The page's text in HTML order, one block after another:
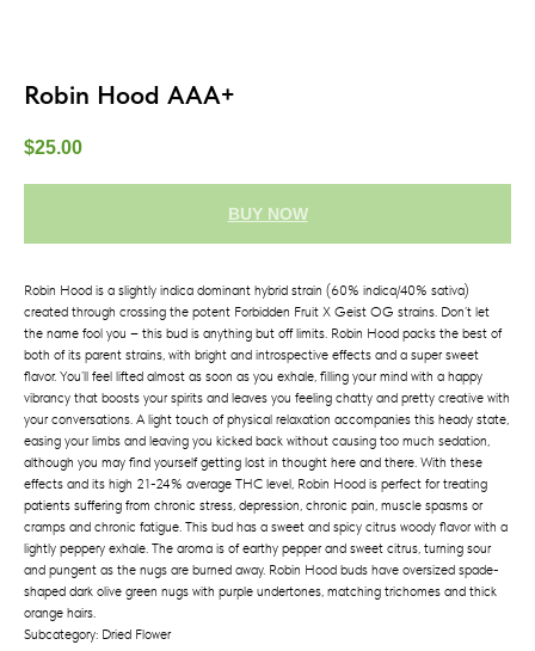
Robin Hood AAA+
$25.00
BUY NOW
Robin Hood is a slightly indica dominant hybrid strain (60% indica/40% sativa)
created through crossing the potent Forbidden Fruit X Geist OG strains. Don’t let
the name fool you – this bud is anything but off limits. Robin Hood packs the best of
both of its parent strains, with bright and introspective effects and a super sweet
flavor. You’ll feel lifted almost as soon as you exhale, filling your mind with a happy
vibrancy that boosts your spirits and leaves you feeling chatty and pretty creative with
your conversations. A light touch of physical relaxation accompanies this heady state,
easing your limbs and leaving you kicked back without causing too much sedation,
although you may find yourself getting lost in thought here and there. With these
effects and its high 21-24% average THC level, Robin Hood is perfect for treating
patients suffering from chronic stress, depression, chronic pain, muscle spasms or
cramps and chronic fatigue. This bud has a sweet and spicy citrus woody flavor with a
lightly peppery exhale. The aroma is of earthy pepper and sweet citrus, turning sour
and pungent as the nugs are burned away. Robin Hood buds have oversized spade-
shaped dark olive green nugs with purple undertones, matching trichomes and thick
orange hairs.
Subcategory: Dried Flower